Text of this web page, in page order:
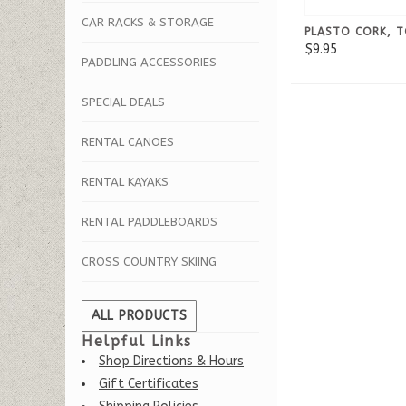
CAR RACKS & STORAGE
PADDLING ACCESSORIES
SPECIAL DEALS
RENTAL CANOES
RENTAL KAYAKS
RENTAL PADDLEBOARDS
CROSS COUNTRY SKIING
ALL PRODUCTS
Helpful Links
Shop Directions & Hours
Gift Certificates
PLASTO CORK,
$9.95